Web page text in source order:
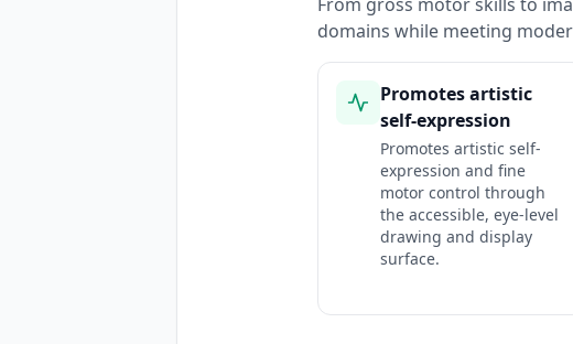
domains while meeting
Promotes artistic
self-expression
Promotes artistic self-
expression and fine
motor control through
the accessible, eye-level
drawing and display
surface.